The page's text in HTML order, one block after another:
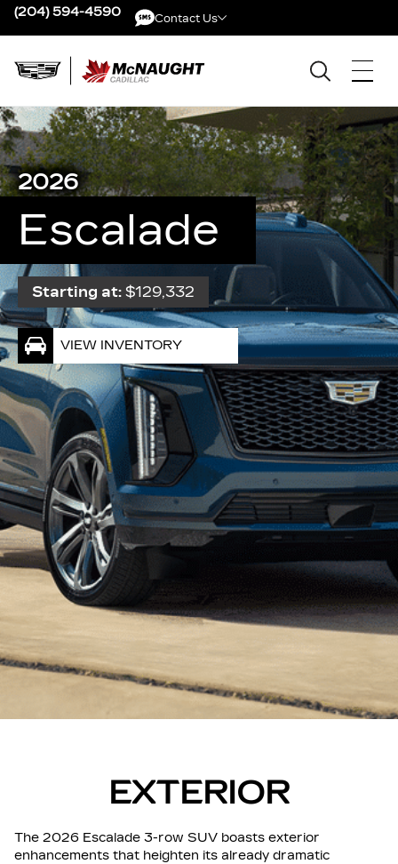
(204) 594-4590 Contact Us
2026
Escalade
Starting at: $129,332
VIEW INVENTORY
EXTERIOR
The 2026 Escalade 3-row SUV boasts exterior
enhancements that heighten its already dramatic